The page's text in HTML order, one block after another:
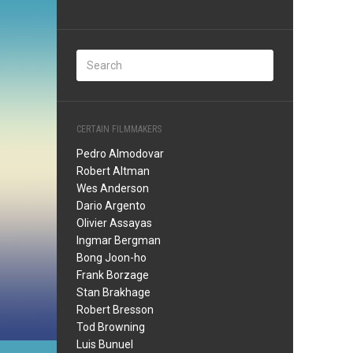
CERTAIN FILMMAKERS
Pedro Almodovar
Robert Altman
Wes Anderson
Dario Argento
Olivier Assayas
Ingmar Bergman
Bong Joon-ho
Frank Borzage
Stan Brakhage
Robert Bresson
Tod Browning
Luis Bunuel